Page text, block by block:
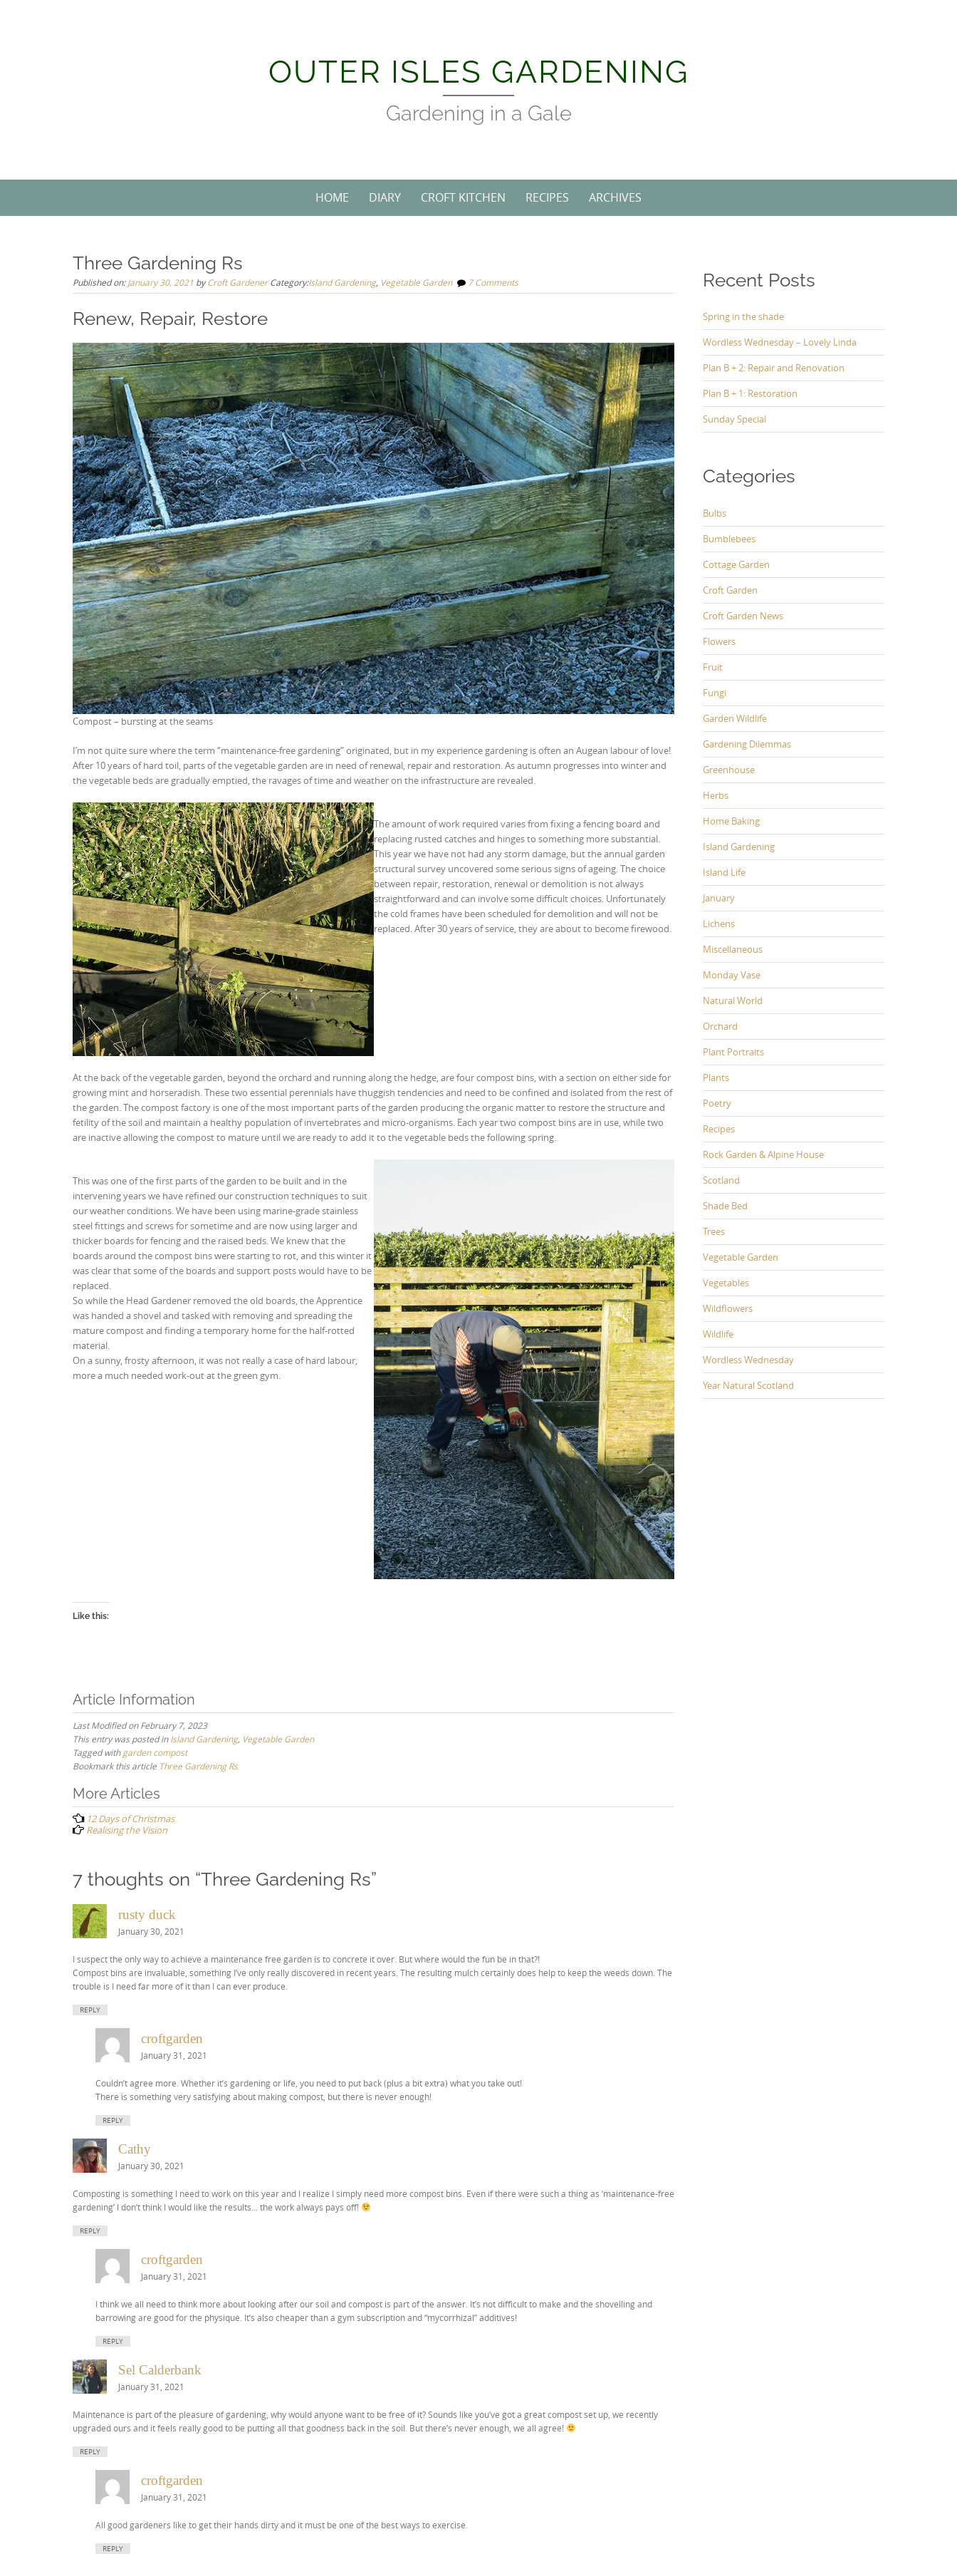
OUTER ISLES GARDENING
Gardening in a Gale
HOME DIARY CROFT KITCHEN RECIPES ARCHIVES
Three Gardening Rs
Published on:January 30, 2021 byCroft Gardener Category:Island Gardening, Vegetable Garden 7 Comments
Renew, Repair, Restore
Compost – bursting at the seams
I’m not quite sure where the term “maintenance-free gardening” originated, but in my experience gardening is often an Augean labour of love!
After 10 years of hard toil, parts of the vegetable garden are in need of renewal, repair and restoration. As autumn progresses into winter and
the vegetable beds are gradually emptied, the ravages of time and weather on the infrastructure are revealed.
The amount of work required varies from fixing a fencing board and
replacing rusted catches and hinges to something more substantial.
This year we have not had any storm damage, but the annual garden
structural survey uncovered some serious signs of ageing. The choice
between repair, restoration, renewal or demolition is not always
straightforward and can involve some difficult choices. Unfortunately
the cold frames have been scheduled for demolition and will not be
replaced. After 30 years of service, they are about to become firewood.
At the back of the vegetable garden, beyond the orchard and running along the hedge, are four compost bins, with a section on either side for
growing mint and horseradish. These two essential perennials have thuggish tendencies and need to be confined and isolated from the rest of
the garden. The compost factory is one of the most important parts of the garden producing the organic matter to restore the structure and
fetility of the soil and maintain a healthy population of invertebrates and micro-organisms. Each year two compost bins are in use, while two
are inactive allowing the compost to mature until we are ready to add it to the vegetable beds the following spring.
This was one of the first parts of the garden to be built and in the
intervening years we have refined our construction techniques to suit
our weather conditions. We have been using marine-grade stainless
steel fittings and screws for sometime and are now using larger and
thicker boards for fencing and the raised beds. We knew that the
boards around the compost bins were starting to rot, and this winter it
was clear that some of the boards and support posts would have to be
replaced.
So while the Head Gardener removed the old boards, the Apprentice
was handed a shovel and tasked with removing and spreading the
mature compost and finding a temporary home for the half-rotted
material.
On a sunny, frosty afternoon, it was not really a case of hard labour,
more a much needed work-out at the green gym.
Like this:
Article Information
Last Modified on February 7, 2023
This entry was posted inIsland Gardening, Vegetable Garden
Tagged withgarden compost
Bookmark this article Three Gardening Rs
Post
navigation
More Articles
12 Days of Christmas
Realising the Vision
7 thoughts on “Three Gardening Rs”
rusty duck
January 30, 2021
I suspect the only way to achieve a maintenance free garden is to concrete it over. But where would the fun be in that?!
Compost bins are invaluable, something I’ve only really discovered in recent years. The resulting mulch certainly does help to keep the weeds down. The
trouble is I need far more of it than I can ever produce.
REPLY
croftgarden
January 31, 2021
Couldn’t agree more. Whether it’s gardening or life, you need to put back (plus a bit extra) what you take out!
There is something very satisfying about making compost, but there is never enough!
REPLY
Cathy
January 30, 2021
Composting is something I need to work on this year and I realize I simply need more compost bins. Even if there were such a thing as ‘maintenance-free
gardening’ I don’t think I would like the results… the work always pays off!
REPLY
croftgarden
January 31, 2021
I think we all need to think more about looking after our soil and compost is part of the answer. It’s not difficult to make and the shovelling and
barrowing are good for the physique. It’s also cheaper than a gym subscription and “mycorrhizal” additives!
REPLY
Sel Calderbank
January 31, 2021
Maintenance is part of the pleasure of gardening, why would anyone want to be free of it? Sounds like you’ve got a great compost set up, we recently
upgraded ours and it feels really good to be putting all that goodness back in the soil. But there’s never enough, we all agree!
REPLY
croftgarden
January 31, 2021
All good gardeners like to get their hands dirty and it must be one of the best ways to exercise.
REPLY
Recent Posts
Spring in the shade
Wordless Wednesday – Lovely Linda
Plan B + 2: Repair and Renovation
Plan B + 1: Restoration
Sunday Special
Categories
Bulbs
Bumblebees
Cottage Garden
Croft Garden
Croft Garden News
Flowers
Fruit
Fungi
Garden Wildlife
Gardening Dilemmas
Greenhouse
Herbs
Home Baking
Island Gardening
Island Life
January
Lichens
Miscellaneous
Monday Vase
Natural World
Orchard
Plant Portraits
Plants
Poetry
Recipes
Rock Garden & Alpine House
Scotland
Shade Bed
Trees
Vegetable Garden
Vegetables
Wildflowers
Wildlife
Wordless Wednesday
Year Natural Scotland